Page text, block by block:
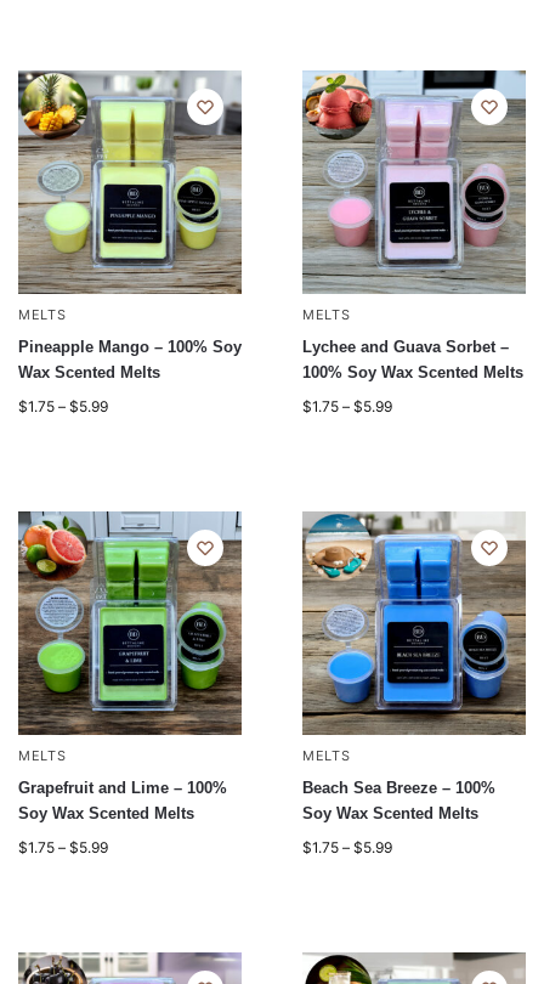
MELTS
Pineapple Mango – 100% Soy
Wax Scented Melts
$1.75 – $5.99
MELTS
Lychee and Guava Sorbet –
100% Soy Wax Scented Melts
$1.75 – $5.99
MELTS
Grapefruit and Lime – 100%
Soy Wax Scented Melts
$1.75 – $5.99
MELTS
Beach Sea Breeze – 100%
Soy Wax Scented Melts
$1.75 – $5.99